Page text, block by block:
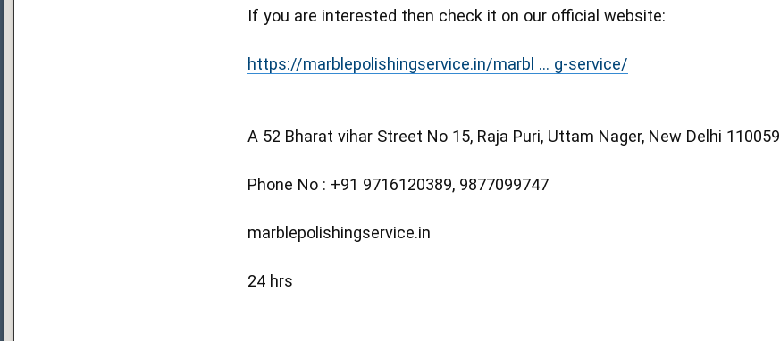
If you are interested then check it on our official website:
https://marblepolishingservice.in/marbl ... g-service/
A 52 Bharat vihar Street No 15, Raja Puri, Uttam Nager, New Delhi 110059
Phone No : +91 9716120389, 9877099747
marblepolishingservice.in
24 hrs